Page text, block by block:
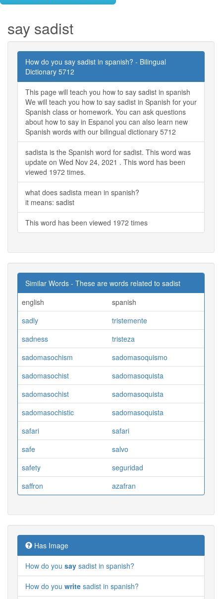
say sadist
How do you say sadist in spanish? - Bilingual
Dictionary 5712
This page will teach you how to say sadist in spanish
We will teach you how to say sadist in Spanish for your
Spanish class or homework. You can ask questions
about how to say in Espanol you can also learn new
Spanish words with our bilingual dictionary 5712
sadista is the Spanish word for sadist. This word was
update on Wed Nov 24, 2021 . This word has been
viewed 1972 times.
what does sadista mean in spanish?
it means: sadist
This word has been viewed 1972 times
Similar Words - These are words related to sadist
english
spanish
sadly
tristemente
sadness
tristeza
sadomasochism
sadomasoquismo
sadomasochist
sadomasoquista
sadomasochist
sadomasoquista
sadomasochistic
sadomasoquista
safari
safari
safe
salvo
safety
seguridad
saffron
azafran
Has Image
How do you say sadist in spanish?
How do you write sadist in spanish?